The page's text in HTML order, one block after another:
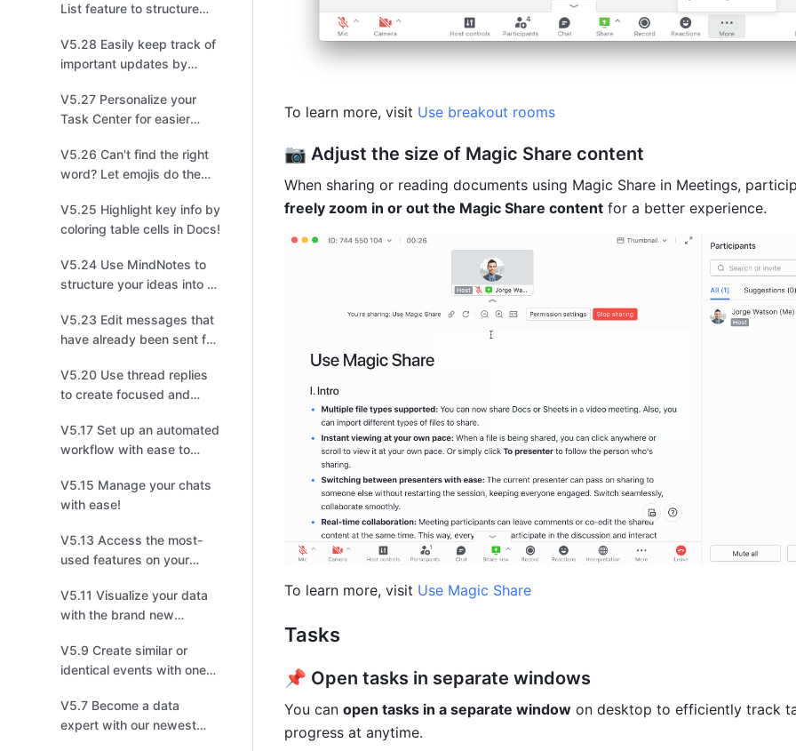
List feature to structure
collaboration!
V5.28 Easily keep track of
important updates by
versions!
V5.27 Personalize your
Task Center for easier
V5.26 Can't find the right
word? Let emojis do the
V5.25 Highlight key info by
coloring table cells in Docs!
V5.24 Use MindNotes to
structure your ideas into a
V5.23 Edit messages that
have already been sent for
V5.20 Use thread replies
to create focused and
easier tracking!
V5.17 Set up an automated
workflow with ease to
V5.15 Manage your chats
with ease!
V5.13 Access the most-
used features on your
click!
V5.11 Visualize your data
with the brand new
V5.9 Create similar or
identical events with one
V5.7 Become a data
expert with our newest
To learn more, visit Use breakout rooms
📷 Adjust the size of Magic Share content
When sharing or reading documents using Magic Share in Meetings,
freely zoom in or out the Magic Share content for a better experience.
To learn more, visit Use Magic Share
Tasks
📌 Open tasks in separate windows
You can open tasks in a separate window on desktop to efficiently track
progress at anytime.